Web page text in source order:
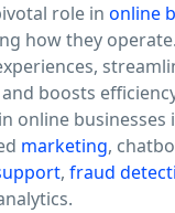
role in online
how they
boosts
online businesses
marketing,
, fraud